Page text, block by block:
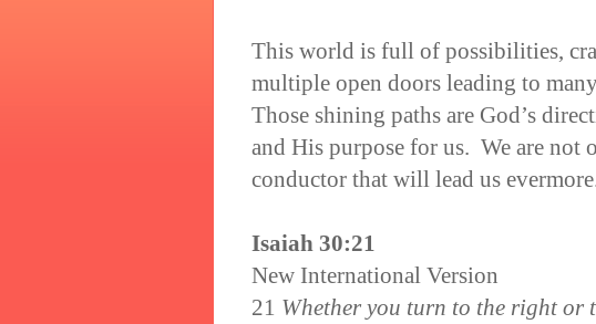
This world is full of possibilities,
multiple open doors leading to
Those shining paths are God’s
and His purpose for us. We are not
conductor that will lead us
Isaiah 30:21
New International Version
21 Whether you turn to the right or